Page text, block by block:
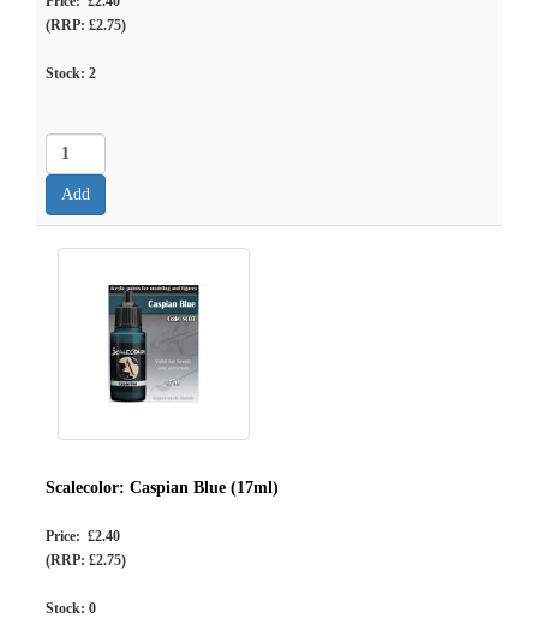
(RRP: £2.75)
Stock: 2
Scalecolor: Caspian Blue (17ml)
Price: £2.40
(RRP: £2.75)
Stock: 0